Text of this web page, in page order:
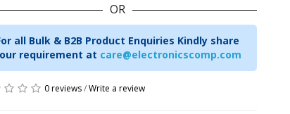
OR
all Bulk & B2B Product Enquiries Kindly share
requirement at care@electronicscomp.com
0 reviews/Write a review